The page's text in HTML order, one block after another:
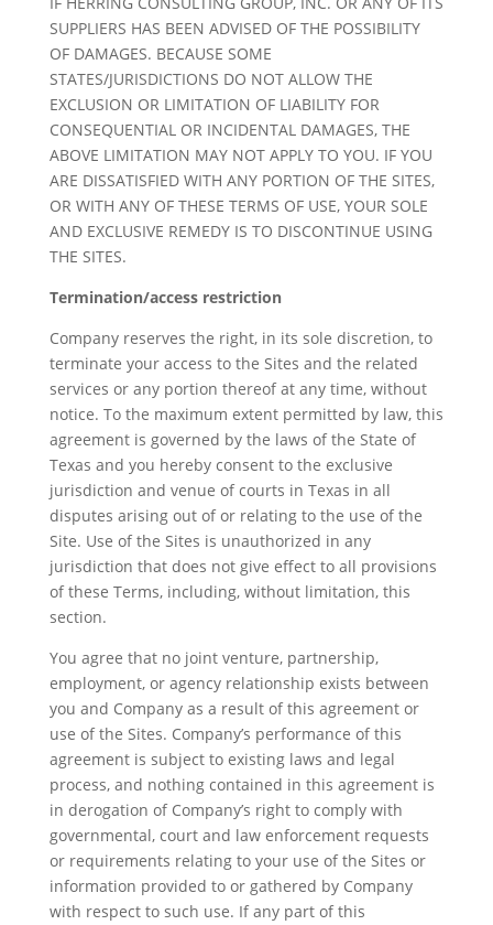
SUPPLIERS HAS BEEN ADVISED OF THE POSSIBILITY
OF DAMAGES. BECAUSE SOME
STATES/JURISDICTIONS DO NOT ALLOW THE
EXCLUSION OR LIMITATION OF LIABILITY FOR
CONSEQUENTIAL OR INCIDENTAL DAMAGES, THE
ABOVE LIMITATION MAY NOT APPLY TO YOU. IF YOU
ARE DISSATISFIED WITH ANY PORTION OF THE SITES,
OR WITH ANY OF THESE TERMS OF USE, YOUR SOLE
AND EXCLUSIVE REMEDY IS TO DISCONTINUE USING
THE SITES.
Termination/access restriction
Company reserves the right, in its sole discretion, to
terminate your access to the Sites and the related
services or any portion thereof at any time, without
notice. To the maximum extent permitted by law, this
agreement is governed by the laws of the State of
Texas and you hereby consent to the exclusive
jurisdiction and venue of courts in Texas in all
disputes arising out of or relating to the use of the
Site. Use of the Sites is unauthorized in any
jurisdiction that does not give effect to all provisions
of these Terms, including, without limitation, this
section.
You agree that no joint venture, partnership,
employment, or agency relationship exists between
you and Company as a result of this agreement or
use of the Sites. Company’s performance of this
agreement is subject to existing laws and legal
process, and nothing contained in this agreement is
in derogation of Company’s right to comply with
governmental, court and law enforcement requests
or requirements relating to your use of the Sites or
information provided to or gathered by Company
with respect to such use. If any part of this